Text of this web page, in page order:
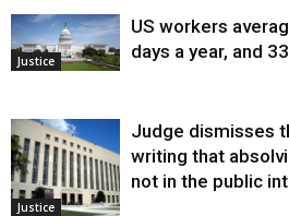
Justice
US workers
days a year, and
Justice
Judge dismisses
writing that
not in the public